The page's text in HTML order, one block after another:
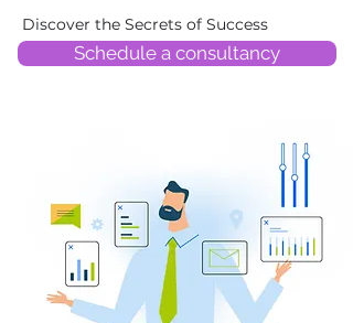
Discover the Secrets of Success
Schedule a consultancy